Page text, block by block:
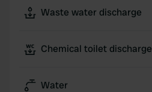
Waste water discharge
Chemical toilet discharge
Water